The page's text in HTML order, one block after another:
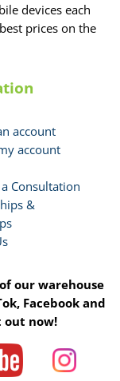
devices each
prices on the
account
account
Consultation
&
our warehouse
Facebook and
out now!